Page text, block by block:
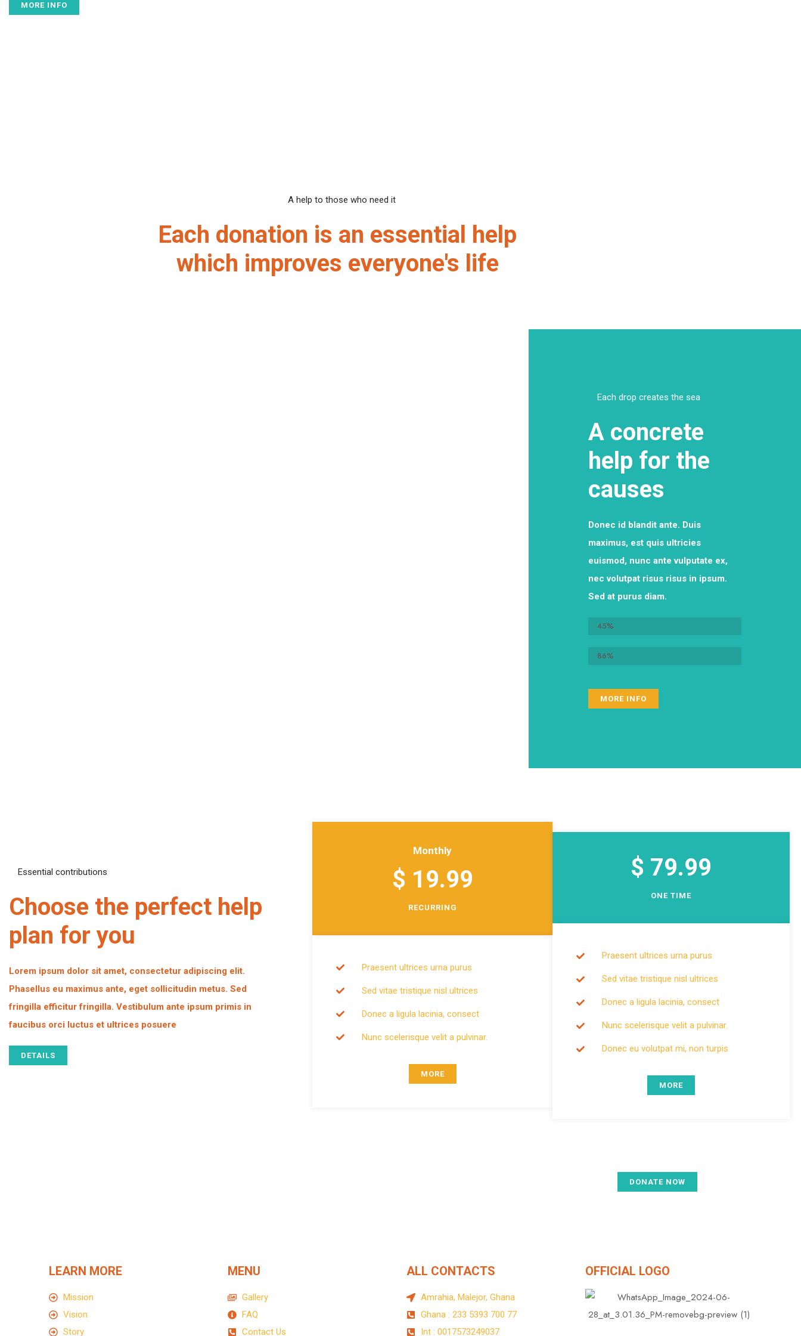
MORE INFO
A help to those who need it
Each donation is an essential help
which improves everyone's life
Each drop creates the sea
A concrete
help for the
causes
Donec id blandit ante. Duis
maximus, est quis ultricies
euismod, nunc ante vulputate ex,
nec volutpat risus risus in ipsum.
Sed at purus diam.
Recurring donations
45%
One-time donations
86%
MORE INFO
Essential contributions
Choose the perfect help
plan for you
Lorem ipsum dolor sit amet, consectetur adipiscing elit.
Phasellus eu maximus ante, eget sollicitudin metus. Sed
fringilla efficitur fringilla. Vestibulum ante ipsum primis in
faucibus orci luctus et ultrices posuere
DETAILS
Monthly
$ 19.99
RECURRING
Praesent ultrices urna purus
Sed vitae tristique nisl ultrices
Donec a ligula lacinia, consect
Nunc scelerisque velit a pulvinar.
MORE
$ 79.99
ONE TIME
Praesent ultrices urna purus
Sed vitae tristique nisl ultrices
Donec a ligula lacinia, consect
Nunc scelerisque velit a pulvinar.
Donec eu volutpat mi, non turpis
MORE
DONATE NOW
LEARN MORE
Mission
Vision
Story
MENU
Gallery
FAQ
Contact Us
ALL CONTACTS
Amrahia, Malejor, Ghana
Ghana : 233 5393 700 77
Int : 0017573249037
OFFICIAL LOGO